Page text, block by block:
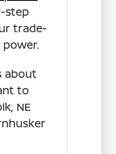
step
trade-
about
to
NE